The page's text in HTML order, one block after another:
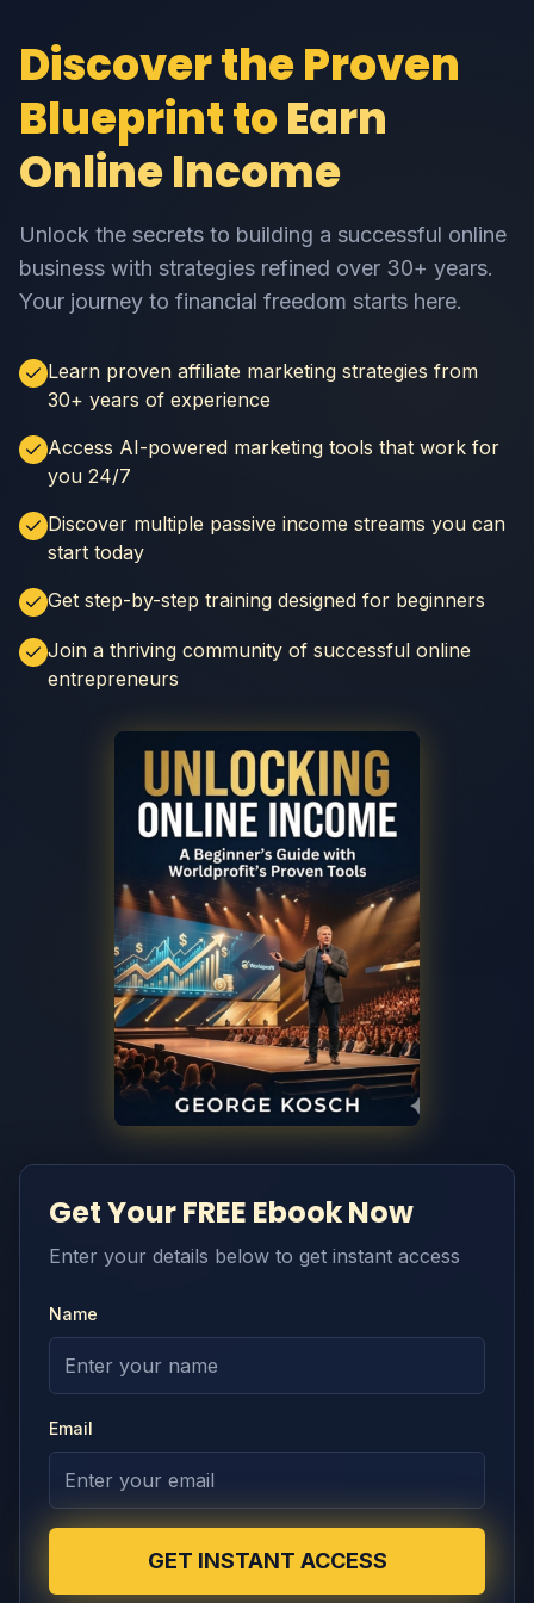
Discover the Proven
Blueprint toEarn
Online Income
Unlock the secrets to building a successful online
business with strategies refined over 30+ years.
Your journey to financial freedom starts here.
Learn proven affiliate marketing strategies from
30+ years of experience
Access AI-powered marketing tools that work for
you 24/7
Discover multiple passive income streams you can
start today
Get step-by-step training designed for beginners
Join a thriving community of successful online
entrepreneurs
Get Your FREE Ebook Now
Enter your details below to get instant access
Name
Email
GET INSTANT ACCESS